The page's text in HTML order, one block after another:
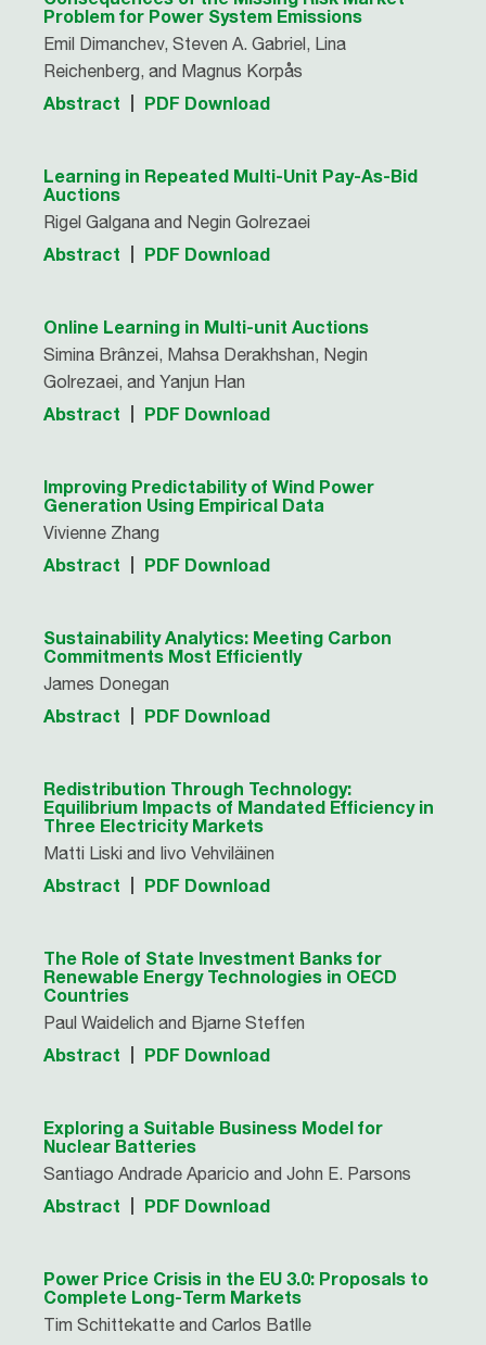
Problem for Power System Emissions
Emil Dimanchev, Steven A. Gabriel, Lina
Reichenberg, and Magnus Korpås
Abstract PDF Download
Learning in Repeated Multi-Unit Pay-As-Bid
Auctions
Rigel Galgana and Negin Golrezaei
Abstract PDF Download
Online Learning in Multi-unit Auctions
Simina Brânzei, Mahsa Derakhshan, Negin
Golrezaei, and Yanjun Han
Abstract PDF Download
Improving Predictability of Wind Power
Generation Using Empirical Data
Vivienne Zhang
Abstract PDF Download
Sustainability Analytics: Meeting Carbon
Commitments Most Efficiently
James Donegan
Abstract PDF Download
Redistribution Through Technology:
Equilibrium Impacts of Mandated Efficiency in
Three Electricity Markets
Matti Liski and Iivo Vehviläinen
Abstract PDF Download
The Role of State Investment Banks for
Renewable Energy Technologies in OECD
Countries
Paul Waidelich and Bjarne Steffen
Abstract PDF Download
Exploring a Suitable Business Model for
Nuclear Batteries
Santiago Andrade Aparicio and John E. Parsons
Abstract PDF Download
Power Price Crisis in the EU 3.0: Proposals to
Complete Long-Term Markets
Tim Schittekatte and Carlos Batlle